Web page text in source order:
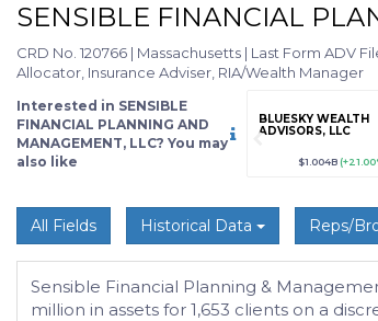
SENSIBLE FINANCIAL
CRD No. 120766 | Massachusetts | Last Form ADV
Allocator, Insurance Adviser, RIA/Wealth Manager
Interested in SENSIBLE
FINANCIAL PLANNING AND
MANAGEMENT, LLC? You may
also like
(+12.3%)
Sign up / Upgrade
to view
BLUESKY WEALTH
ADVISORS, LLC
$1.004B
All Fields Historical Data Reps/
Sensible Financial Planning &
million in assets for 1,653 clients on a